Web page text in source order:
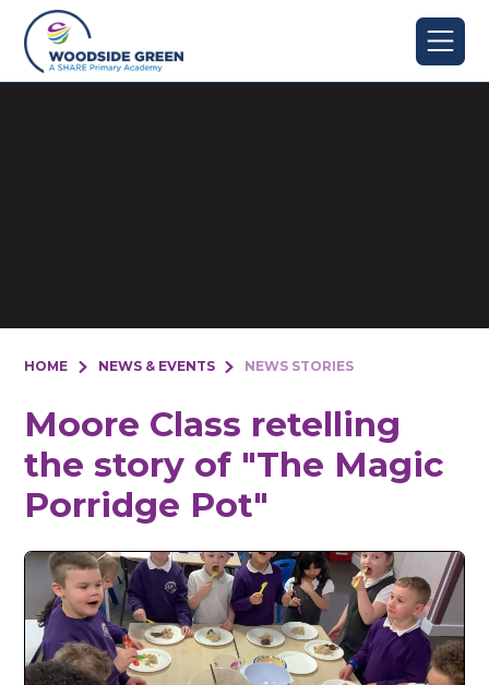
Skip to content ↓
HOME NEWS & EVENTS NEWS STORIES
Moore Class retelling
the story of "The Magic
Porridge Pot"